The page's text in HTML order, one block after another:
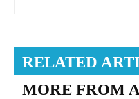
RELATED
MORE FROM